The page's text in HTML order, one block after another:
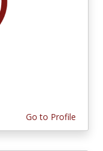
Go to Profile